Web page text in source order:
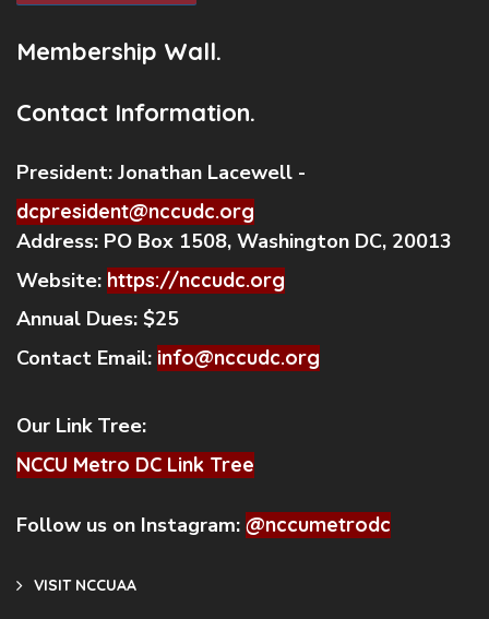
Membership Wall.
Contact Information.
President: Jonathan Lacewell -
dcpresident@nccudc.org
Address: PO Box 1508, Washington DC, 20013
Website: https://nccudc.org
Annual Dues: $25
Contact Email: info@nccudc.org
Our Link Tree:
NCCU Metro DC Link Tree
Follow us on Instagram: @nccumetrodc
VISIT NCCUAA